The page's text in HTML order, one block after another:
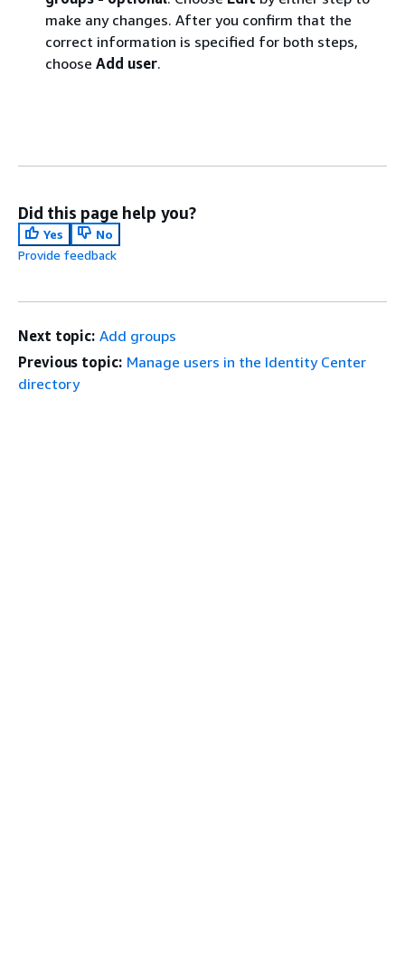
make any changes. After you confirm that the
correct information is specified for both steps,
choose Add user.
Did this page help you?
Yes
No
Provide feedback
Next topic: Add groups
Previous topic: Manage users in the Identity Center
directory